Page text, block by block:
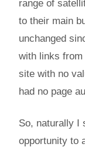
range of
to their main
unchanged
with links
site with no
had no page
So, naturally I
opportunity to